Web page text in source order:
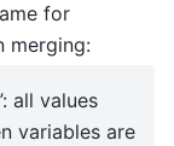
for
merging:
all values
variables are